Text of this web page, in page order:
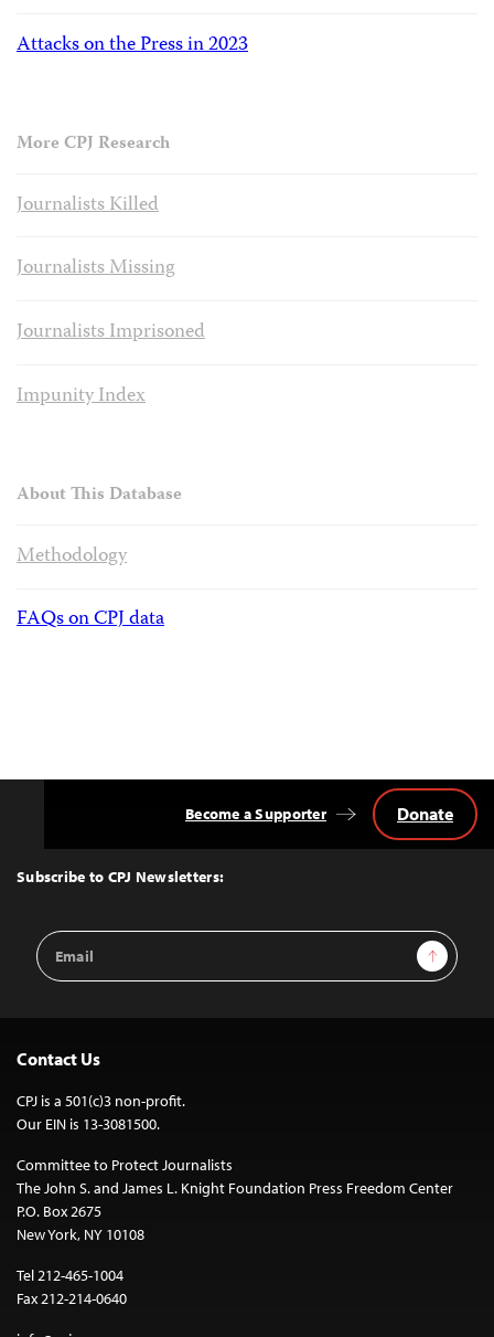
Attacks on the Press in 2023
More CPJ Research
Journalists Killed
Journalists Missing
Journalists Imprisoned
Impunity Index
About This Database
Methodology
FAQs on CPJ data
Top
Subscribe to CPJ Newsletters:
Email
Address
Sign Up
Become a Supporter Donate
Contact Us
CPJ is a 501(c)3 non-profit.
Our EIN is 13-3081500.
Committee to Protect Journalists
The John S. and James L. Knight Foundation Press Freedom Center
P.O. Box 2675
New York, NY 10108
Tel 212-465-1004
Fax 212-214-0640